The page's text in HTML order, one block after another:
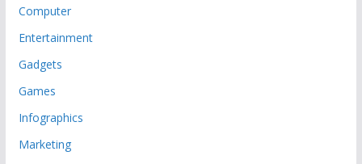
Computer
Entertainment
Gadgets
Games
Infographics
Marketing